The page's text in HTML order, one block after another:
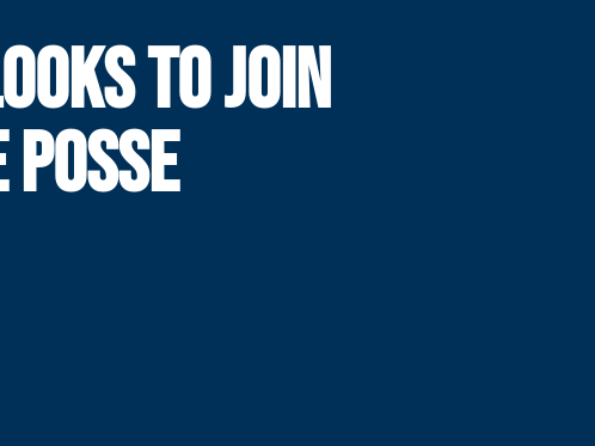
TO JOIN